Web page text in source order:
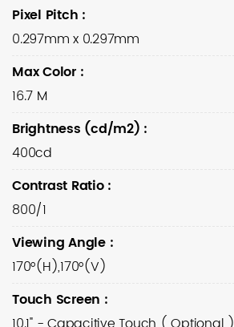
Pixel Pitch :
0.297mm x 0.297mm
Max Color :
16.7 M
Brightness (cd/m2) :
400cd
Contrast Ratio:
800/1
Viewing Angle :
170°(H),170°(V)
Touch Screen :